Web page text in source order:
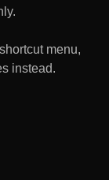
menu,
instead.